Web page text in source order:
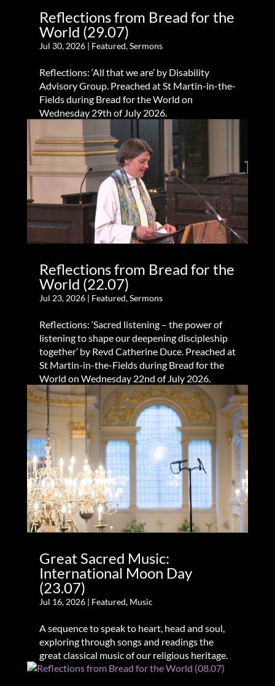
Reflections from Bread for the
World (29.07)
Jul 30, 2026| Featured,Sermons
Reflections: ‘All that we are’ by Disability
Advisory Group. Preached at St Martin-in-the-
Fields during Bread for the World on
Wednesday 29th of July 2026.
Reflections from Bread for the
World (22.07)
Jul 23, 2026| Featured,Sermons
Reflections: ‘Sacred listening – the power of
listening to shape our deepening discipleship
together’ by Revd Catherine Duce. Preached at
St Martin-in-the-Fields during Bread for the
World on Wednesday 22nd of July 2026.
Great Sacred Music:
International Moon Day
(23.07)
Jul 16, 2026| Featured, Music
A sequence to speak to heart, head and soul,
exploring through songs and readings the
great classical music of our religious heritage.